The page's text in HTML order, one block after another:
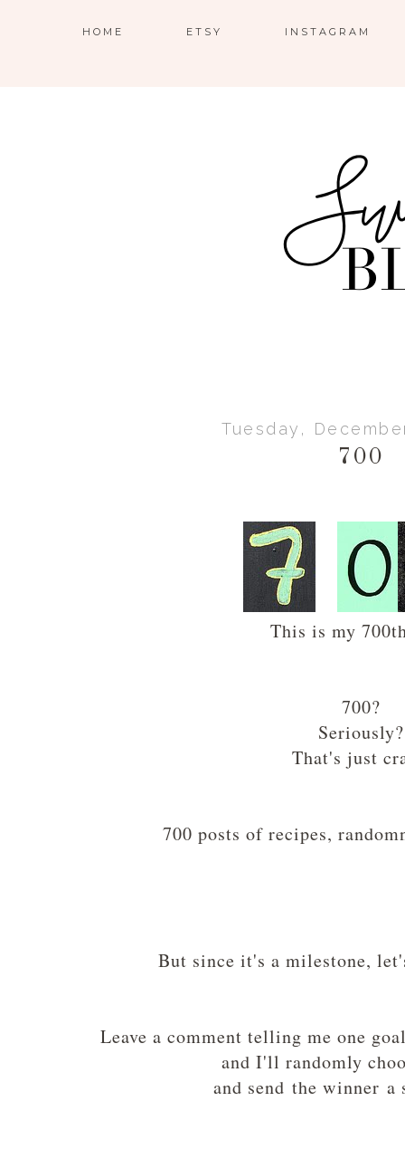
HOME ETSY INSTAGRAM
Tuesday,
700
This is my
700?
Seriously?
That's just
700 posts of recipes,
But since it's a milestone,
Leave a comment telling me one
and I'll randomly
and send the winner a